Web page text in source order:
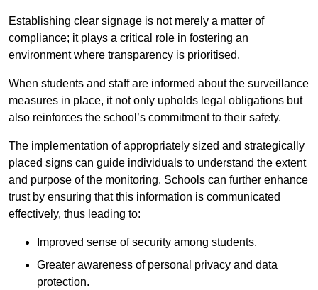
Establishing clear signage is not merely a matter of
compliance; it plays a critical role in fostering an
environment where transparency is prioritised.
When students and staff are informed about the surveillance
measures in place, it not only upholds legal obligations but
also reinforces the school’s commitment to their safety.
The implementation of appropriately sized and strategically
placed signs can guide individuals to understand the extent
and purpose of the monitoring. Schools can further enhance
trust by ensuring that this information is communicated
effectively, thus leading to:
Improved sense of security among students.
Greater awareness of personal privacy and data
protection.